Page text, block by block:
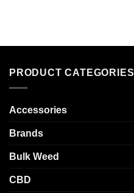
PRODUCT CATEGORIES
Accessories
Brands
Bulk Weed
CBD